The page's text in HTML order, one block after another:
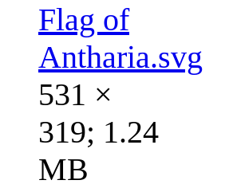
Flag of
Antharia.svg
531 ×
319; 1.24
MB